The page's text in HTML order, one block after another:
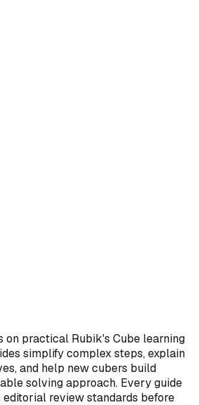
on practical Rubik's Cube learning
simplify complex steps, explain
and help new cubers build
solving approach. Every guide
review standards before